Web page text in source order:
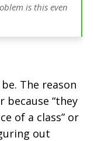
is this even
The reason
because “they
of a class” or
out